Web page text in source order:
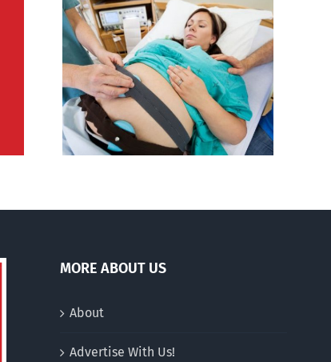
in
YouTuber announces
abortion of Down
syndrome child
MORE ABOUT US
About
Advertise With Us!